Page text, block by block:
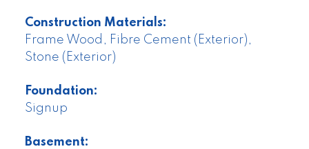
Construction Materials:
Frame Wood, Fibre Cement (Exterior),
Stone (Exterior)
Foundation:
Signup
Basement: